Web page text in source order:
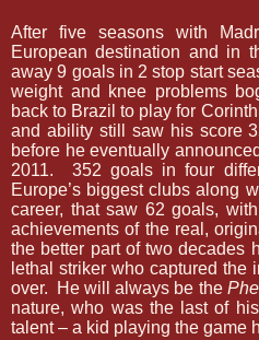
After five seasons with
European destination and in
away 9 goals in 2 stop start
weight and knee problems
back to Brazil to play for
and ability still saw his score
before he eventually
2011.
352 goals in four
Europe’s biggest clubs along
career, that saw 62 goals,
achievements of the real,
the better part of two decades
lethal striker who captured the
over.
He will always be the
nature, who was the last of
talent – a kid playing the game